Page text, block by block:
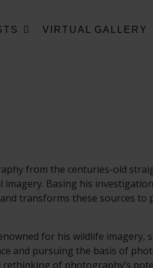
VIRTUAL GALLERY
from the centuries-old
Basing his
transforms these sources
for his wildlife imagery,
and pursuing the basis of
of photography’s